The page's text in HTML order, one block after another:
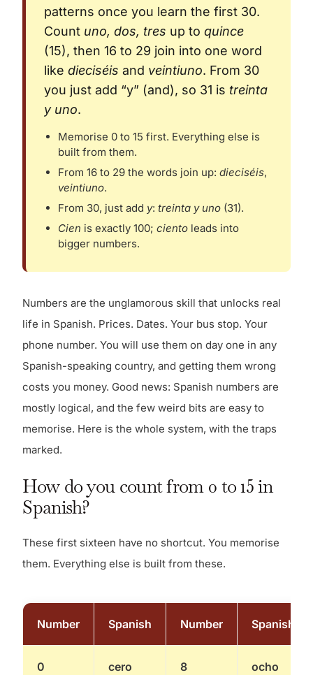
patterns once you learn the first 30.
Count uno, dos, tres up toquince
(15), then 16 to 29 join into one word
likedieciséis and veintiuno. From 30
you just add “y” (and), so 31 is treinta
y uno.
Memorise 0 to 15 first. Everything else is
built from them.
From 16 to 29 the words join up:dieciséis,
veintiuno.
From 30, just add y:treinta y uno (31).
Cien is exactly 100;ciento leads into
bigger numbers.
Numbers are the unglamorous skill that unlocks real
life in Spanish. Prices. Dates. Your bus stop. Your
phone number. You will use them on day one in any
Spanish-speaking country, and getting them wrong
costs you money. Good news: Spanish numbers are
mostly logical, and the few weird bits are easy to
memorise. Here is the whole system, with the traps
marked.
How do you count from 0 to 15 in
Spanish?
These first sixteen have no shortcut. You memorise
them. Everything else is built from these.
Number Spanish Number Spanish
0 cero 8 ocho